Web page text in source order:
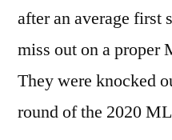
after an average first
miss out on a proper
They were knocked
round of the 2020